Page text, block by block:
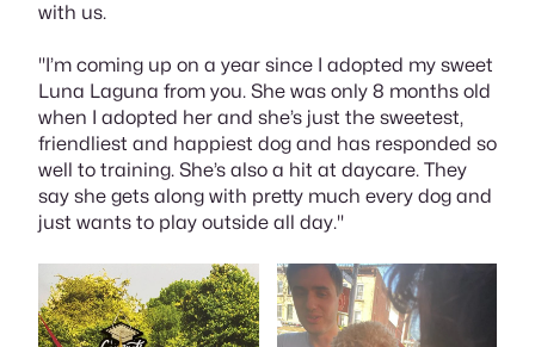
with us.
"I’m coming up on a year since I adopted my sweet
Luna Laguna from you. She was only 8 months old
when I adopted her and she’s just the sweetest,
friendliest and happiest dog and has responded so
well to training. She’s also a hit at daycare. They
say she gets along with pretty much every dog and
just wants to play outside all day."